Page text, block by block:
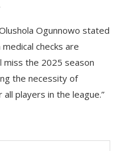
Ogunnowo stated
checks are
miss the 2025 season
the necessity of
players in the league.”